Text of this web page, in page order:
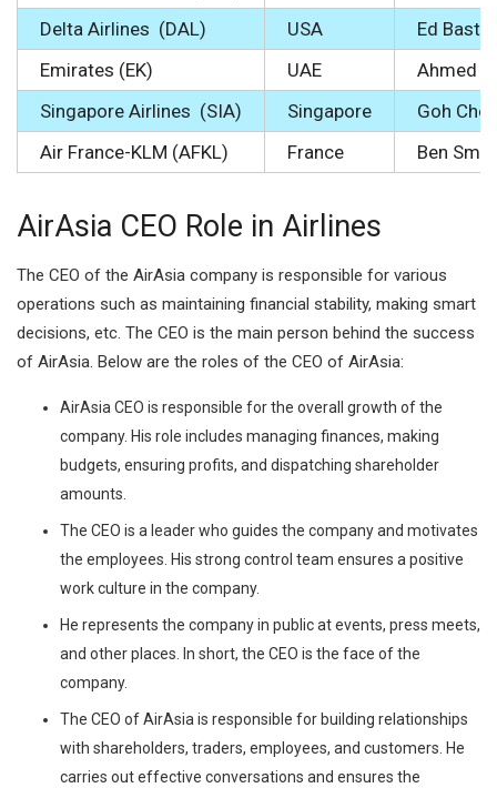
Delta Airlines (DAL)
USA
Ed
Emirates (EK)
UAE
Ahmed
Singapore Airlines (SIA)
Singapore
Goh
Air France-KLM (AFKL)
France Ben
AirAsia CEO Role in Airlines
The CEO of the AirAsia company is responsible for various
operations such as maintaining financial stability, making smart
decisions, etc. The CEO is the main person behind the success
of AirAsia. Below are the roles of the CEO of AirAsia:
AirAsia CEO is responsible for the overall growth of the
company. His role includes managing finances, making
budgets, ensuring profits, and dispatching shareholder
amounts.
The CEO is a leader who guides the company and motivates
the employees. His strong control team ensures a positive
work culture in the company.
He represents the company in public at events, press meets,
and other places. In short, the CEO is the face of the
company.
The CEO of AirAsia is responsible for building relationships
with shareholders, traders, employees, and customers. He
carries out effective conversations and ensures the